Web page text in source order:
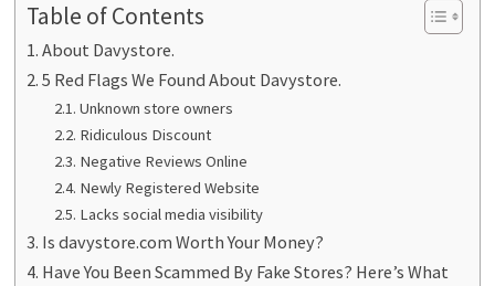
Table of Contents
About Davystore.
5 Red Flags We Found About Davystore.
Unknown store owners
Ridiculous Discount
Negative Reviews Online
Newly Registered Website
Lacks social media visibility
Is davystore.com Worth Your Money?
Have You Been Scammed By Fake Stores? Here’s What